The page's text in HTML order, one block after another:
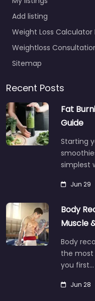
Add listing
Weight Loss Calculator
Weightloss
Sitemap
Recent Posts
Fat
Guide
Starting
simplest
Jun 29
Body
Muscle
Body
the most
you first…
Jun 28